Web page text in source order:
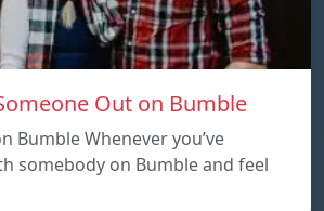
Out on Bumble
Bumble Whenever you’ve
somebody on Bumble and feel